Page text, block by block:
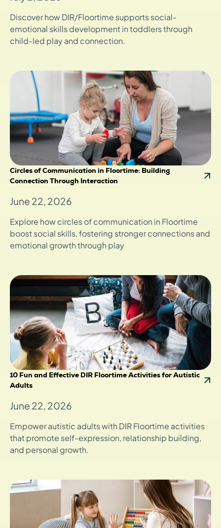
Discover how DIR/Floortime supports social-
emotional skills development in toddlers through
child-led play and connection.
Circles of Communication in Floortime: Building
Connection Through Interaction
June 22, 2026
Explore how circles of communication in Floortime
boost social skills, fostering stronger connections and
emotional growth through play
10 Fun and Effective DIR Floortime Activities for Autistic
Adults
June 22, 2026
Empower autistic adults with DIR Floortime activities
that promote self-expression, relationship building,
and personal growth.